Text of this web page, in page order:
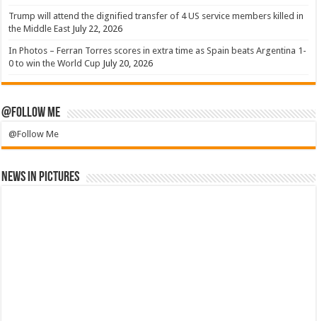
Trump will attend the dignified transfer of 4 US service members killed in
the Middle East July 22, 2026
In Photos – Ferran Torres scores in extra time as Spain beats Argentina 1-
0 to win the World Cup July 20, 2026
@Follow Me
@Follow Me
News in Pictures